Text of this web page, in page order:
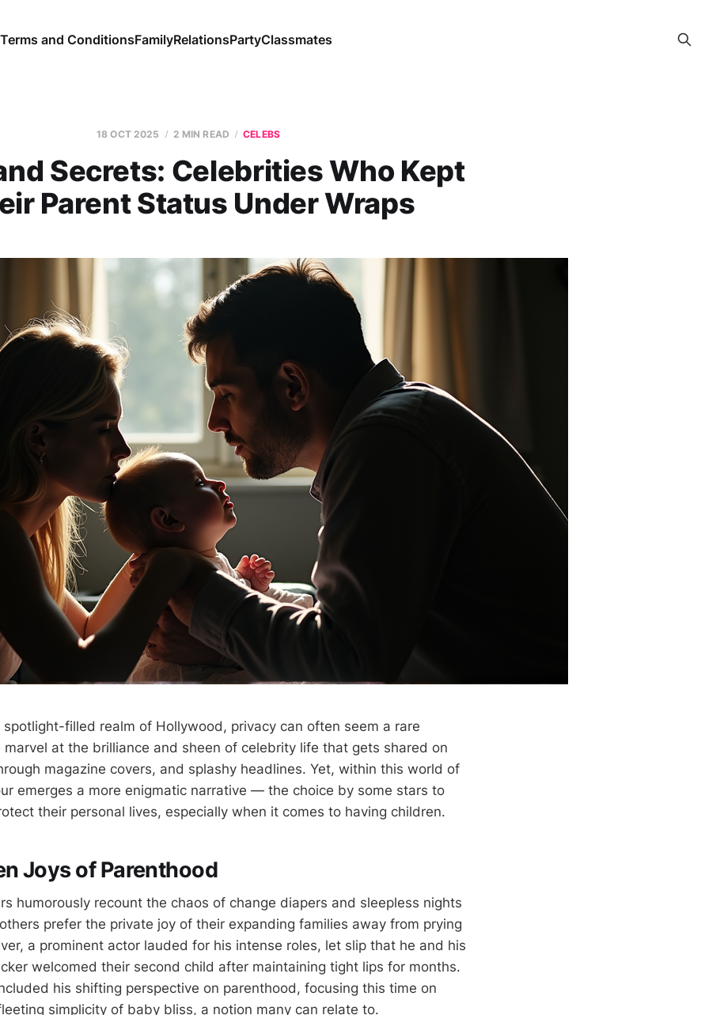
Terms and ConditionsFamilyRelationsPartyClassmates
18 OCT 2025 2 MIN READ CELEBS
Secrets: Celebrities Who Kept
Parent Status Under Wraps
spotlight-filled realm of Hollywood, privacy can often seem a rare
marvel at the brilliance and sheen of celebrity life that gets shared on
magazine covers, and splashy headlines. Yet, within this world of
emerges a more enigmatic narrative — the choice by some stars to
their personal lives, especially when it comes to having children.
Joys of Parenthood
humorously recount the chaos of change diapers and sleepless nights
prefer the private joy of their expanding families away from prying
a prominent actor lauded for his intense roles, let slip that he and his
welcomed their second child after maintaining tight lips for months.
his shifting perspective on parenthood, focusing this time on
simplicity of baby bliss, a notion many can relate to.